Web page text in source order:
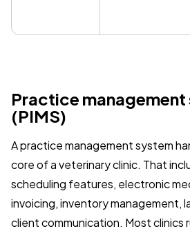
Practice
(PIMS)
A practice management system
core of a veterinary clinic. That
scheduling features, electronic
invoicing, inventory management,
client communication. Most clinics